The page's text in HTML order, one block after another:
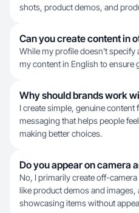
shots, product demos, and
Can you create content in
While my profile doesn't specify
my content in English to ensure
Why should brands work
I create simple, genuine
messaging that helps people
making better choices.
Do you appear on camera
No, I primarily create off-
like product demos and
showcasing items without